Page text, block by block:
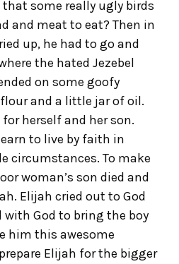
some really ugly birds
and meat to eat? Then in
up, he had to go and
the hated Jezebel
on some goofy
and a little jar of oil.
herself and her son.
to live by faith in
circumstances. To make
woman’s son died and
Elijah cried out to God
with God to bring the boy
him this awesome
Elijah for the bigger